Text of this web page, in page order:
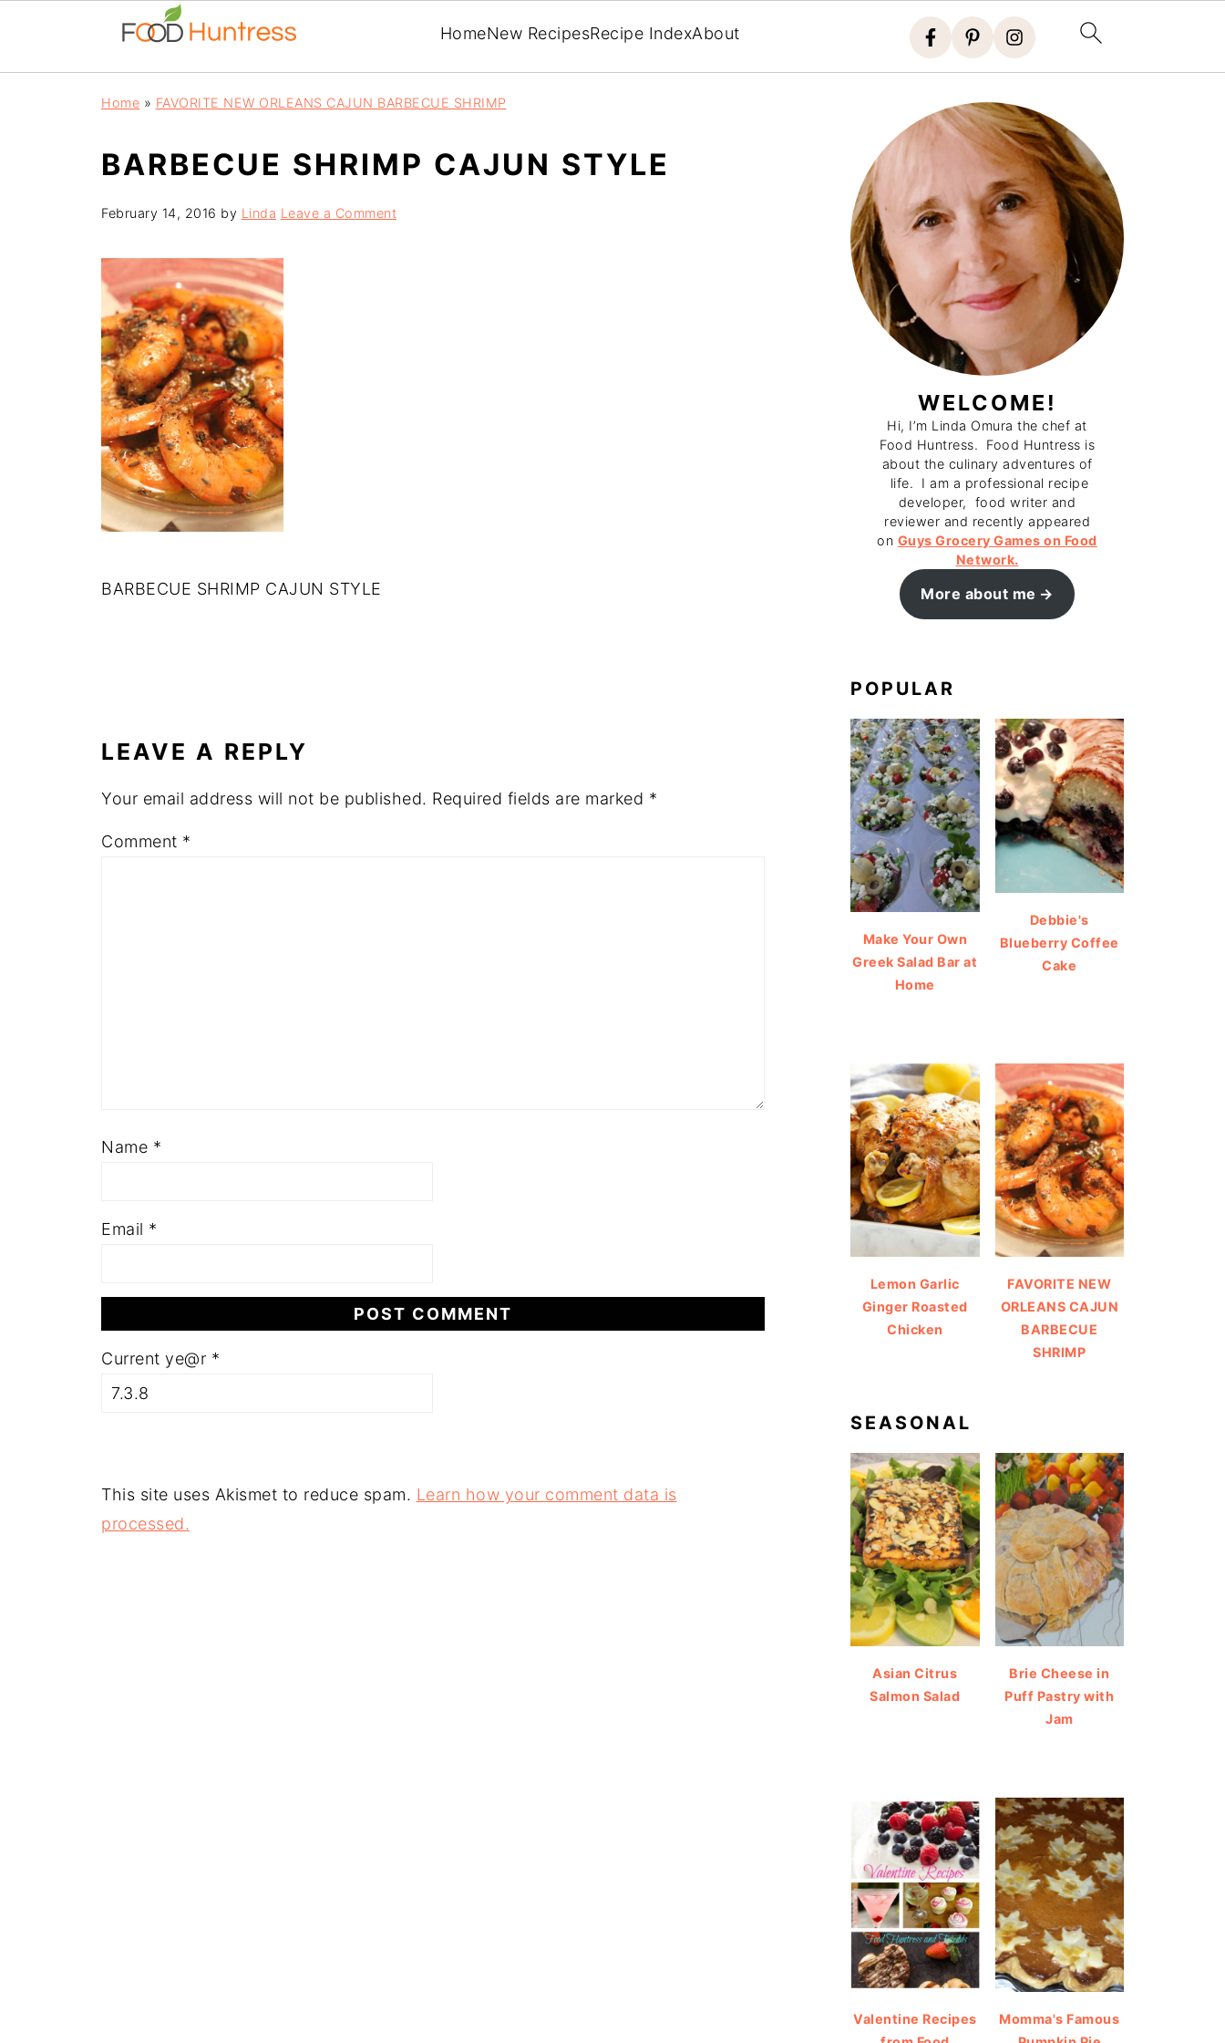
HomeNew RecipesRecipe IndexAbout
Home » FAVORITE NEW ORLEANS CAJUN BARBECUE SHRIMP
BARBECUE SHRIMP CAJUN STYLE
February 14, 2016 by Linda Leave a Comment
BARBECUE SHRIMP CAJUN STYLE
LEAVE A REPLY
Your email address will not be published. Required fields are marked *
Comment *
Name *
Email *
Current ye@r *
This site uses Akismet to reduce spam. Learn how your comment data is
processed.
WELCOME!
Hi, I’m Linda Omura the chef at
Food Huntress. Food Huntress is
about the culinary adventures of
life. I am a professional recipe
developer, food writer and
reviewer and recently appeared
on Guys Grocery Games on Food
Network.
More about me
POPULAR
Make Your Own
Greek Salad Bar at
Home
Debbie's
Blueberry Coffee
Cake
Lemon Garlic
Ginger Roasted
Chicken
FAVORITE NEW
ORLEANS CAJUN
BARBECUE
SHRIMP
SEASONAL
Asian Citrus
Salmon Salad
Brie Cheese in
Puff Pastry with
Jam
Valentine Recipes
Momma's Famous